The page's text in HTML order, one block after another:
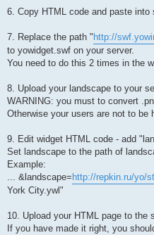
6. Copy HTML code and paste into
7. Replace the path " http://
to yowidget.swf on your server.
You need to do this 2 times in the
8. Upload your landscape to your
WARNING: you must to convert
Otherwise your users are not to be
9. Edit widget HTML code - add
Set landscape to the path of
Example:
... &landscape= http://repkin.ru/yo/
York City.ywl"
10. Upload your HTML page to the
If you have made it right, you